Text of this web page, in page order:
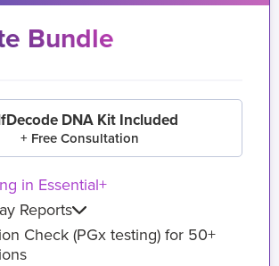
Bundle
DNA Kit Included
+ Free Consultation
in Essential+
Reports
Check (PGx testing) for 50+